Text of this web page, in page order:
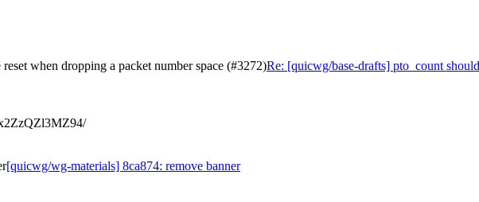
when dropping a packet number space (#3272)Re: [quicwg/base-drafts] pto_count
[quicwg/wg-materials] 8ca874: remove banner